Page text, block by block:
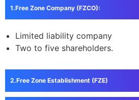
Free Zone Company (FZCO):
Limited liability company
Two to five shareholders.
Free Zone Establishment (FZE)